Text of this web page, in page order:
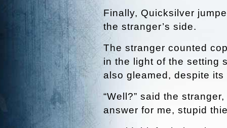
Finally, Quicksilver
the stranger’s side.
The stranger counted
in the light of the setting
also gleamed, despite
“Well?” said the
answer for me, stupid